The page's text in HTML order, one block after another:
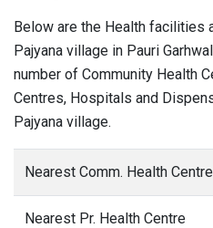
Below are the Health facilities
Pajyana village in Pauri
number of Community Health
Centres, Hospitals and
Pajyana village.
Nearest Comm. Health Centre
Nearest Pr. Health Centre